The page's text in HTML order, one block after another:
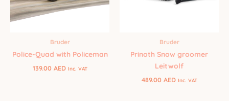
Bruder
Police-Quad with Policeman
139.00 AED Inc. VAT
Bruder
Prinoth Snow groomer
Leitwolf
489.00 AED Inc. VAT